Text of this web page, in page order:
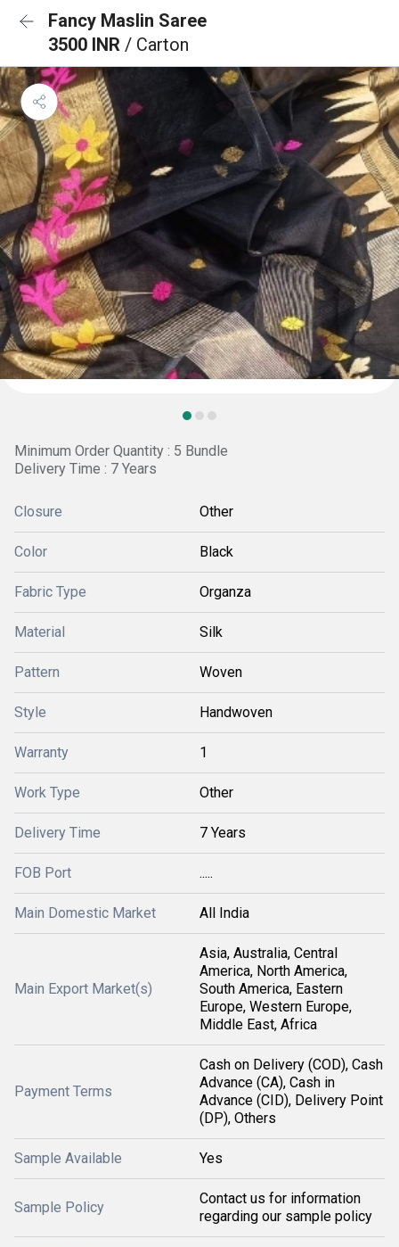
Fancy Maslin Saree
3500 INR / Carton
Minimum Order Quantity : 5 Bundle
Delivery Time : 7 Years
Closure Other
Color Black
Fabric Type Organza
Material Silk
Pattern Woven
Style Handwoven
Warranty 1
Work Type Other
Delivery Time 7 Years
FOB Port .....
Main Domestic Market All India
Main Export Market(s)
Asia, Australia, Central
America, North America,
South America, Eastern
Europe, Western Europe,
Middle East, Africa
Payment Terms
Cash on Delivery (COD), Cash
Advance (CA), Cash in
Advance (CID), Delivery Point
(DP), Others
Sample Available Yes
Sample Policy
Contact us for information
regarding our sample policy